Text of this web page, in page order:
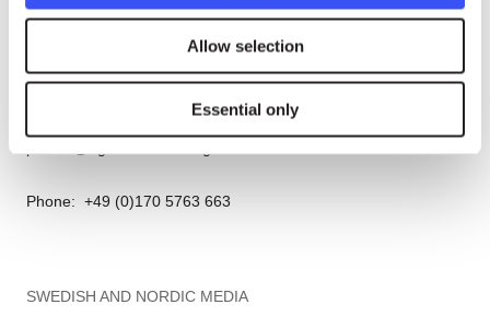
Allow selection
Essential only
Nina Tesenfitz
Phone: +49 (0)170 5763 663
SWEDISH AND NORDIC MEDIA